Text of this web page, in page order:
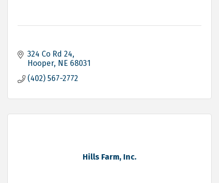
324 Co Rd 24
Hooper NE 68031
(402) 567-2772
Hills Farm, Inc.